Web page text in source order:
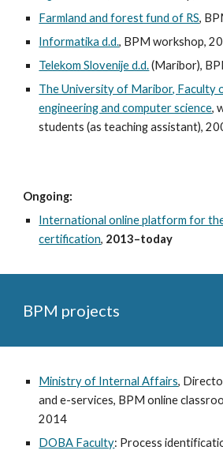
Farmland and forest fund of RS,
Informatika d.d., BPM workshop,
Telekom Slovenije d.d.(Maribor),
The University of Maribor, Faculty
engineering and computer science,
students (as teaching assistant),
Ongoing:
International online platform for
certification, 2013–today
BPM projects
Ministry of Internal Affairs,
and e-services, BPM online
2014
DOBA Faculty: Process